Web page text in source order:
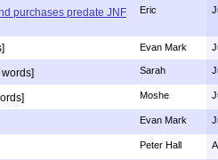
purchases predate JNF
Eric
Evan Mark
Sarah
Moshe
Evan Mark
Peter Hall